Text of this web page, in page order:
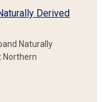
Derived
Naturally
Northern